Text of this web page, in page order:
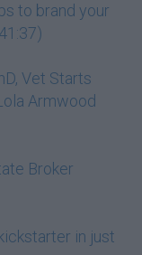
to brand your
Vet Starts
Armwood
Broker
in just